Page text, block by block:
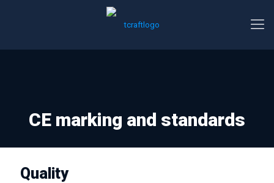
CE marking and standards
Quality